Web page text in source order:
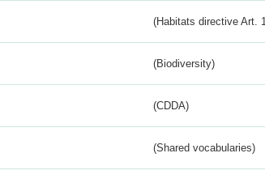
(Habitats directive Art.
(Biodiversity)
(CDDA)
(Shared vocabularies)